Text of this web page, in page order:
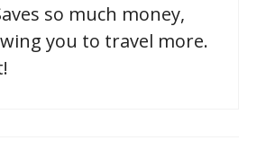
so much money,
you to travel more.